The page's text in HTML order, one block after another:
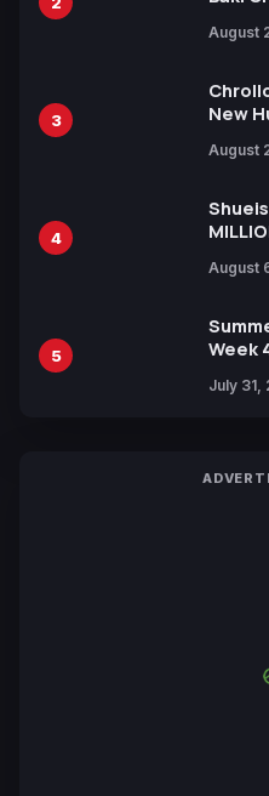
Xebec
August
3
New
August
4
August
5
Week
July 31,